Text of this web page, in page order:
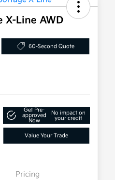
X-Line AWD
60-Second Quote
Get Pre-
approved
Now
No impact on
your credit
Value Your Trade
Pricing